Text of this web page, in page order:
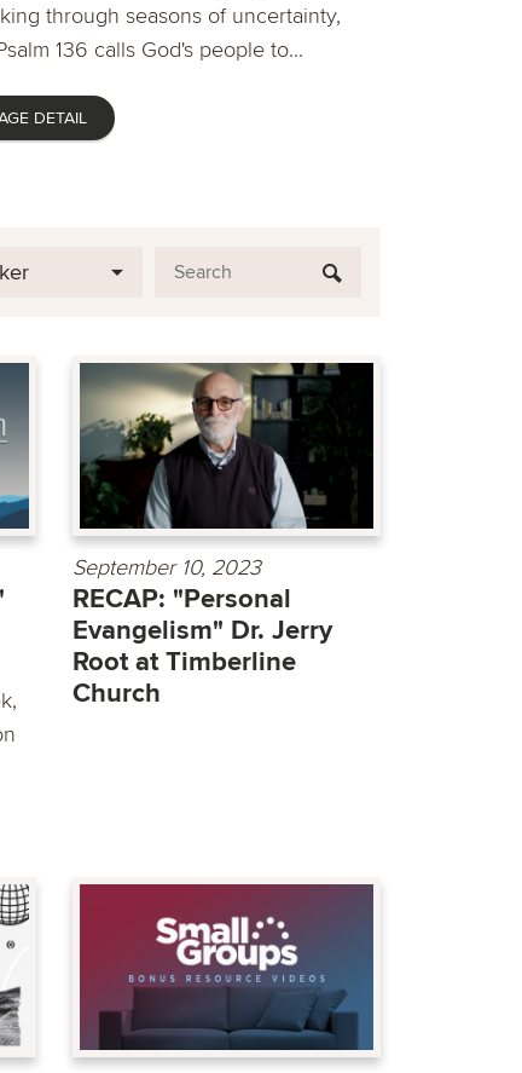
through seasons of uncertainty,
136 calls God's people to...
DETAIL
September 10, 2023
RECAP: "Personal
Evangelism" Dr. Jerry
Root at Timberline
Church